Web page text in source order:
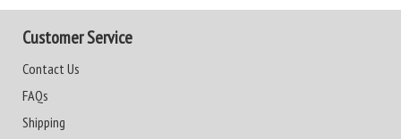
Customer Service
Contact Us
FAQs
Shipping